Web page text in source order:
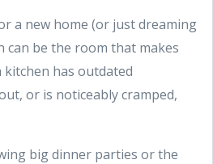
a new home (or just dreaming
can be the room that makes
has outdated
or is noticeably cramped,
big dinner parties or the